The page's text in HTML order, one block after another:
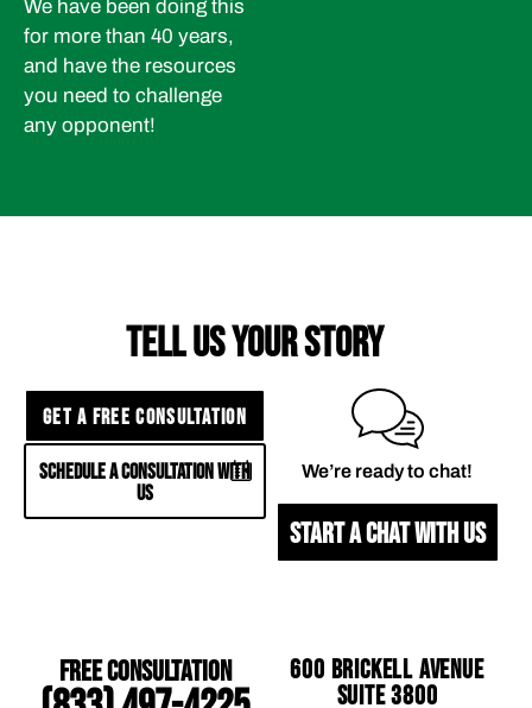
We have been doing this
for more than 40 years,
and have the resources
you need to challenge
any opponent!
TELL US YOUR STORY
GET A FREE CONSULTATION
SCHEDULE A CONSULTATION WITH
US
We’re ready to chat!
START A CHAT WITH US
Free Consultation
600 Brickell Avenue
Suite 3800